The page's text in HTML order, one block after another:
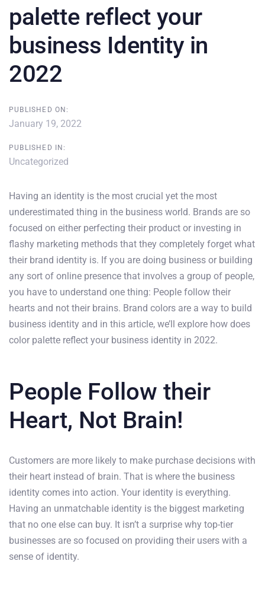
palette reflect your
business Identity in
2022
PUBLISHED ON:
January 19, 2022
PUBLISHED IN:
Uncategorized
Having an identity is the most crucial yet the most
underestimated thing in the business world. Brands are so
focused on either perfecting their product or investing in
flashy marketing methods that they completely forget what
their brand identity is. If you are doing business or building
any sort of online presence that involves a group of people,
you have to understand one thing: People follow their
hearts and not their brains. Brand colors are a way to build
business identity and in this article, we’ll explore how does
color palette reflect your business identity in 2022.
People Follow their
Heart, Not Brain!
Customers are more likely to make purchase decisions with
their heart instead of brain. That is where the business
identity comes into action. Your identity is everything.
Having an unmatchable identity is the biggest marketing
that no one else can buy. It isn’t a surprise why top-tier
businesses are so focused on providing their users with a
sense of identity.